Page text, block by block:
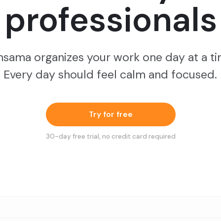
professionals
organizes your work one day at a
Every day should feel calm and focused.
Try for free
30-day free trial, no credit card required